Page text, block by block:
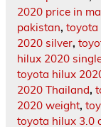
2020 price in
pakistan, toyota
2020 silver,
hilux 2020
toyota hilux
2020 Thailand,
2020 weight,
toyota hilux 3.0